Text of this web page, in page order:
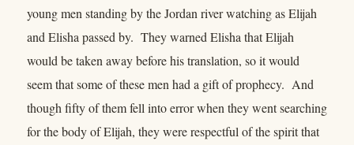
young men standing by the Jordan river watching as Elijah
and Elisha passed by. They warned Elisha that Elijah
would be taken away before his translation, so it would
seem that some of these men had a gift of prophecy. And
though fifty of them fell into error when they went searching
for the body of Elijah, they were respectful of the spirit that